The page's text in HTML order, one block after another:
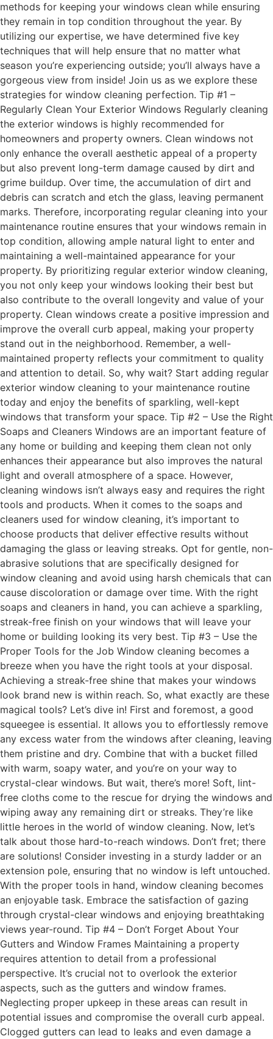
methods for keeping your windows clean while ensuring
they remain in top condition throughout the year. By
utilizing our expertise, we have determined five key
techniques that will help ensure that no matter what
season you’re experiencing outside; you’ll always have a
gorgeous view from inside! Join us as we explore these
strategies for window cleaning perfection. Tip #1 –
Regularly Clean Your Exterior Windows Regularly cleaning
the exterior windows is highly recommended for
homeowners and property owners. Clean windows not
only enhance the overall aesthetic appeal of a property
but also prevent long-term damage caused by dirt and
grime buildup. Over time, the accumulation of dirt and
debris can scratch and etch the glass, leaving permanent
marks. Therefore, incorporating regular cleaning into your
maintenance routine ensures that your windows remain in
top condition, allowing ample natural light to enter and
maintaining a well-maintained appearance for your
property. By prioritizing regular exterior window cleaning,
you not only keep your windows looking their best but
also contribute to the overall longevity and value of your
property. Clean windows create a positive impression and
improve the overall curb appeal, making your property
stand out in the neighborhood. Remember, a well-
maintained property reflects your commitment to quality
and attention to detail. So, why wait? Start adding regular
exterior window cleaning to your maintenance routine
today and enjoy the benefits of sparkling, well-kept
windows that transform your space. Tip #2 – Use the Right
Soaps and Cleaners Windows are an important feature of
any home or building and keeping them clean not only
enhances their appearance but also improves the natural
light and overall atmosphere of a space. However,
cleaning windows isn’t always easy and requires the right
tools and products. When it comes to the soaps and
cleaners used for window cleaning, it’s important to
choose products that deliver effective results without
damaging the glass or leaving streaks. Opt for gentle, non-
abrasive solutions that are specifically designed for
window cleaning and avoid using harsh chemicals that can
cause discoloration or damage over time. With the right
soaps and cleaners in hand, you can achieve a sparkling,
streak-free finish on your windows that will leave your
home or building looking its very best. Tip #3 – Use the
Proper Tools for the Job Window cleaning becomes a
breeze when you have the right tools at your disposal.
Achieving a streak-free shine that makes your windows
look brand new is within reach. So, what exactly are these
magical tools? Let’s dive in! First and foremost, a good
squeegee is essential. It allows you to effortlessly remove
any excess water from the windows after cleaning, leaving
them pristine and dry. Combine that with a bucket filled
with warm, soapy water, and you’re on your way to
crystal-clear windows. But wait, there’s more! Soft, lint-
free cloths come to the rescue for drying the windows and
wiping away any remaining dirt or streaks. They’re like
little heroes in the world of window cleaning. Now, let’s
talk about those hard-to-reach windows. Don’t fret; there
are solutions! Consider investing in a sturdy ladder or an
extension pole, ensuring that no window is left untouched.
With the proper tools in hand, window cleaning becomes
an enjoyable task. Embrace the satisfaction of gazing
through crystal-clear windows and enjoying breathtaking
views year-round. Tip #4 – Don’t Forget About Your
Gutters and Window Frames Maintaining a property
requires attention to detail from a professional
perspective. It’s crucial not to overlook the exterior
aspects, such as the gutters and window frames.
Neglecting proper upkeep in these areas can result in
potential issues and compromise the overall curb appeal.
Clogged gutters can lead to leaks and even damage a